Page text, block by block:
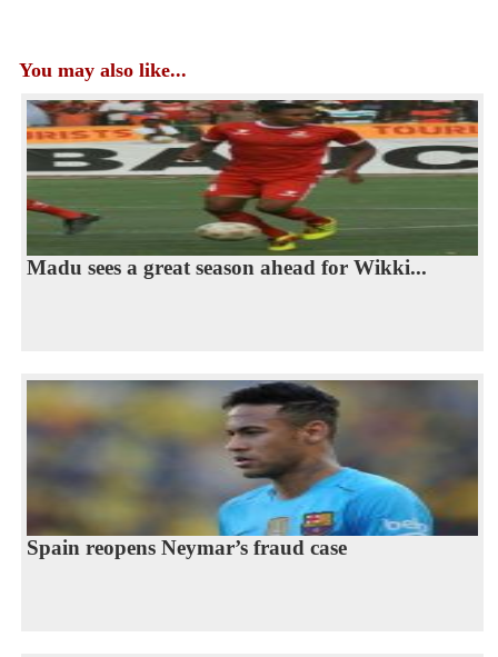
You may also like...
Madu sees a great season ahead for Wikki...
Spain reopens Neymar’s fraud case